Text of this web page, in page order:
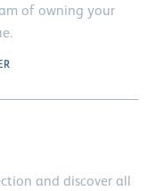
of owning your
and discover all